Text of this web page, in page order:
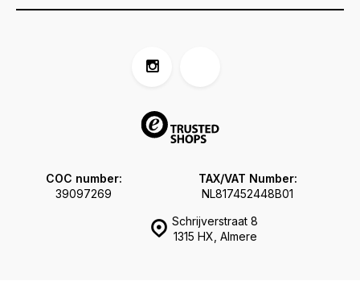
Schrijverstraat 8
1315 HX, Almere
COC number:
39097269
TAX/VAT Number:
NL817452448B01